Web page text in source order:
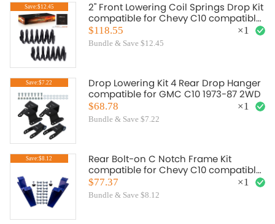
Save:$12.45
2" Front Lowering Coil Springs Drop Kit
compatible for Chevy C10 compatible
for GMC C15 2WD 1963-1987
$118.55
Bundle & Save $12.45
×1
Save:$7.22
Drop Lowering Kit 4 Rear Drop Hanger
compatible for GMC C10 1973-87 2WD
$68.78
Bundle & Save $7.22
×1
Save:$8.12
Rear Bolt-on C Notch Frame Kit
compatible for Chevy C10 compatible
for GMC C15 C1500 2WD Truck 1973-
1987
$77.37
Bundle & Save $8.12
×1